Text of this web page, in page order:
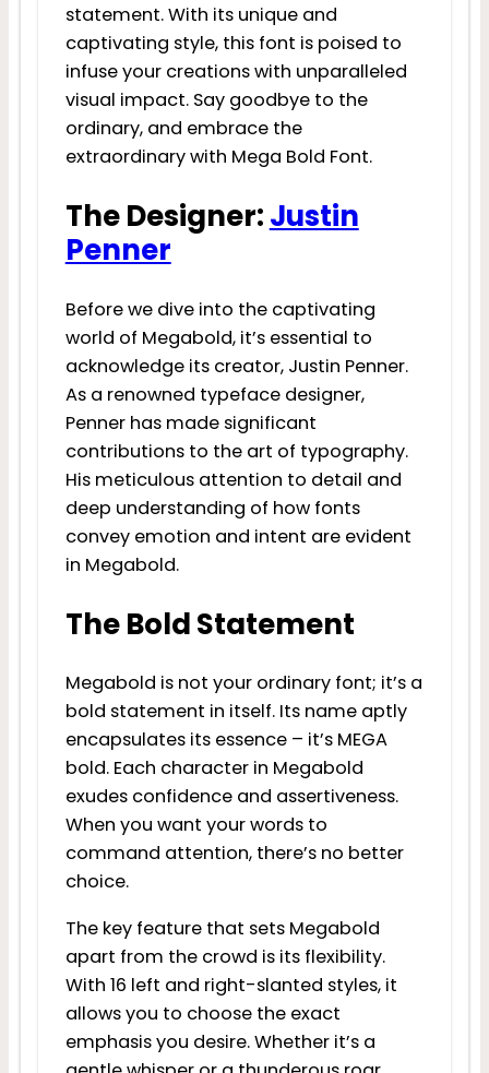
statement. With its unique and
captivating style, this font is poised to
infuse your creations with unparalleled
visual impact. Say goodbye to the
ordinary, and embrace the
extraordinary with Mega Bold Font.
The Designer:Justin
Penner
Before we dive into the captivating
world of Megabold, it’s essential to
acknowledge its creator, Justin Penner.
As a renowned typeface designer,
Penner has made significant
contributions to the art of typography.
His meticulous attention to detail and
deep understanding of how fonts
convey emotion and intent are evident
in Megabold.
The Bold Statement
Megabold is not your ordinary font; it’s a
bold statement in itself. Its name aptly
encapsulates its essence – it’s MEGA
bold. Each character in Megabold
exudes confidence and assertiveness.
When you want your words to
command attention, there’s no better
choice.
The key feature that sets Megabold
apart from the crowd is its flexibility.
With 16 left and right-slanted styles, it
allows you to choose the exact
emphasis you desire. Whether it’s a